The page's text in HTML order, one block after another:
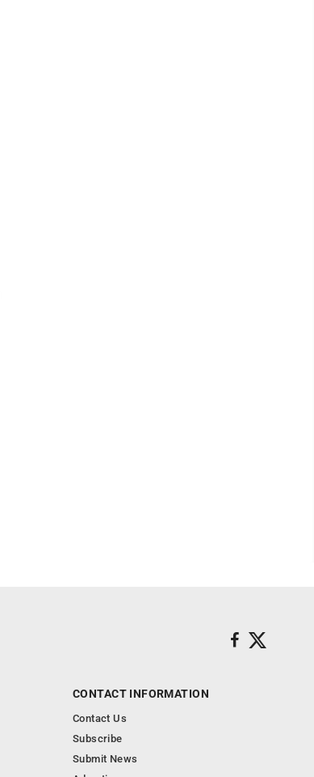
CONTACT INFORMATION
Contact Us
Subscribe
Submit News